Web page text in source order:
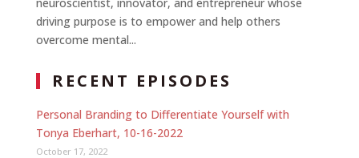
driving purpose is to empower and help others
overcome mental...
RECENT EPISODES
Personal Branding to Differentiate Yourself with
Tonya Eberhart, 10-16-2022
October 17, 2022